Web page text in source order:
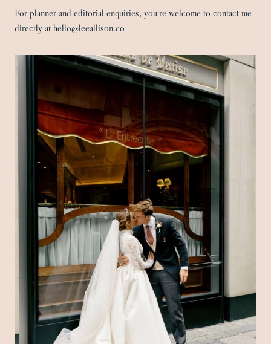
For planner and editorial enquiries, you’re welcome to contact me
directly at hello@leeallison.co